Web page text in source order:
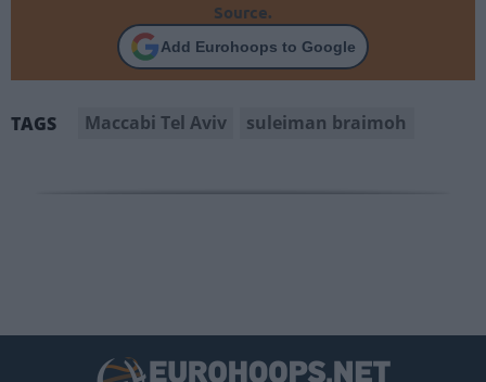
Source.
Add Eurohoops to Google
TAGS Maccabi Tel Aviv suleiman braimoh